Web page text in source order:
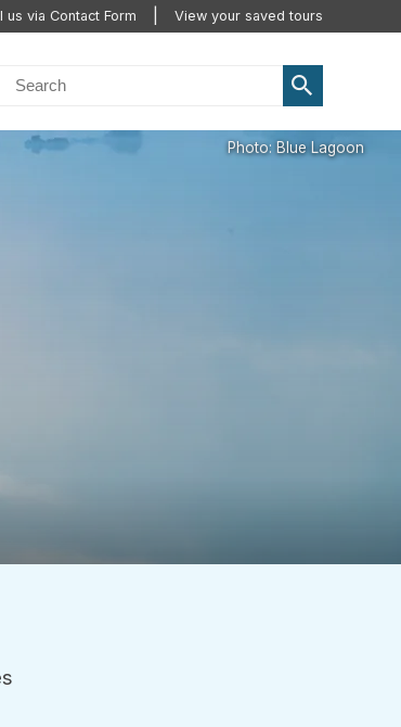
us via Contact Form View your saved tours